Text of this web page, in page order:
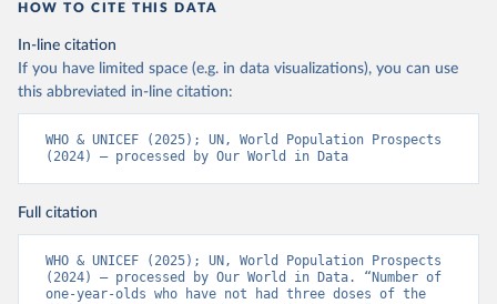
HOW TO CITE THIS DATA
In-line citation
If you have limited space (e.g. in data visualizations), you can use
this abbreviated in-line citation:
WHO & UNICEF (2025); UN, World Population Prospects
(2024) – processed by Our World in Data
Full citation
WHO & UNICEF (2025); UN, World Population Prospects
(2024) – processed by Our World in Data. “Number of
one-year-olds who have not had three doses of the